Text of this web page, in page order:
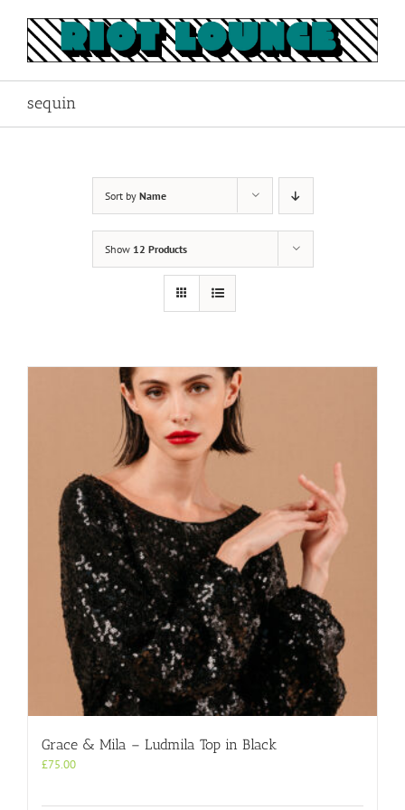
content
sequin
Sort by Name
Show 12 Products
Grace & Mila – Ludmila Top in Black
£75.00